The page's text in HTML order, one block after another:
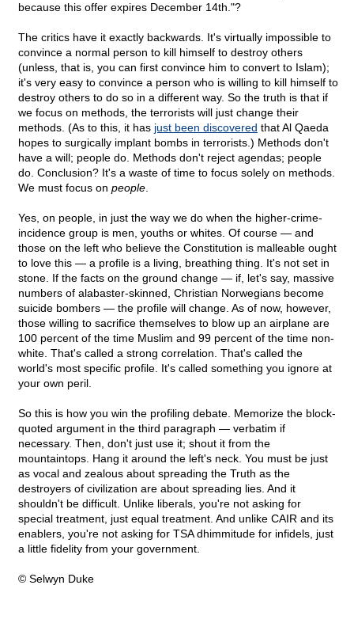
because this offer expires December 14th."?
The critics have it exactly backwards. It's virtually impossible to
convince a normal person to kill himself to destroy others
(unless, that is, you can first convince him to convert to Islam);
it's very easy to convince a person who is willing to kill himself to
destroy others to do so in a different way. So the truth is that if
we focus on methods, the terrorists will just change their
methods. (As to this, it has just been discovered that Al Qaeda
hopes to surgically implant bombs in terrorists.) Methods don't
have a will; people do. Methods don't reject agendas; people
do. Conclusion? It's a waste of time to focus solely on methods.
We must focus on people
Yes, on people, in just the way we do when the higher-crime-
incidence group is men, youths or whites. Of course — and
those on the left who believe the Constitution is malleable ought
to love this — a profile is a living, breathing thing. It's not set in
stone. If the facts on the ground change — if, let's say, massive
numbers of alabaster-skinned, Christian Norwegians become
suicide bombers — the profile will change. As of now, however,
those willing to sacrifice themselves to blow up an airplane are
100 percent of the time Muslim and 99 percent of the time non-
white. That's called a strong correlation. That's called the
world's most specific profile. It's called something you ignore at
your own peril.
So this is how you win the profiling debate. Memorize the block-
quoted argument in the third paragraph — verbatim if
necessary. Then, don't just use it; shout it from the
mountaintops. Hang it around the left's neck. You must be just
as vocal and zealous about spreading the Truth as the
destroyers of civilization are about spreading lies. And it
shouldn't be difficult. Unlike liberals, you're not asking for
special treatment, just equal treatment. And unlike CAIR and its
enablers, you're not asking for TSA dhimmitude for infidels, just
a little fidelity from your government.
© Selwyn Duke